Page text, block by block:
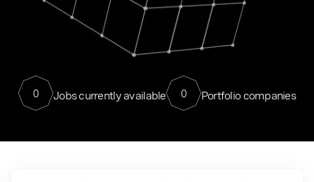
0 Jobs currently available 0 Portfolio companies